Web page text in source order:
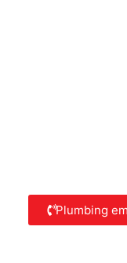
Plumbing